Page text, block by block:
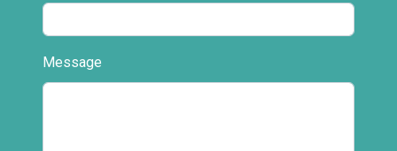
Message